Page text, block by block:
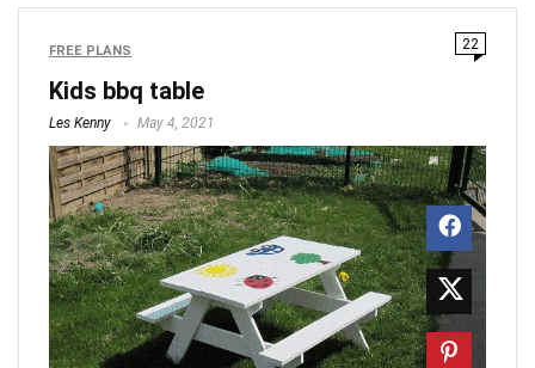
FREE PLANS 22
Kids bbq table
Les Kenny May 4, 2021